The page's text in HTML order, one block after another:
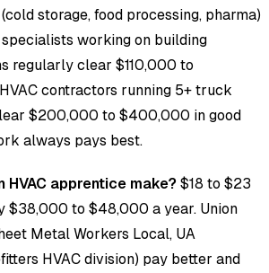
storage, food processing, pharma)
working on building
regularly clear $110,000 to
contractors running 5+ truck
$200,000 to $400,000 in good
always pays best.
HVAC apprentice make? $18 to $23
$38,000 to $48,000 a year. Union
Metal Workers Local, UA
HVAC division) pay better and